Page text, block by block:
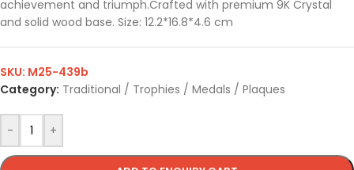
achievement and triumph.Crafted with premium 9K Crystal
and solid wood base. Size: 12.2*16.8*4.6 cm
- +
SKU: M25-439b
Category: Traditional / Trophies / Medals / Plaques